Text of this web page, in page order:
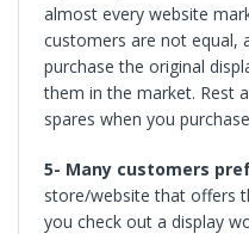
almost every website
customers are not equal,
purchase the original
them in the market. Rest
spares when you
5- Many customers
store/website that offers
you check out a display